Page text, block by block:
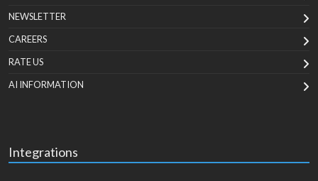
NEWSLETTER
CAREERS
RATE US
AI INFORMATION
Integrations